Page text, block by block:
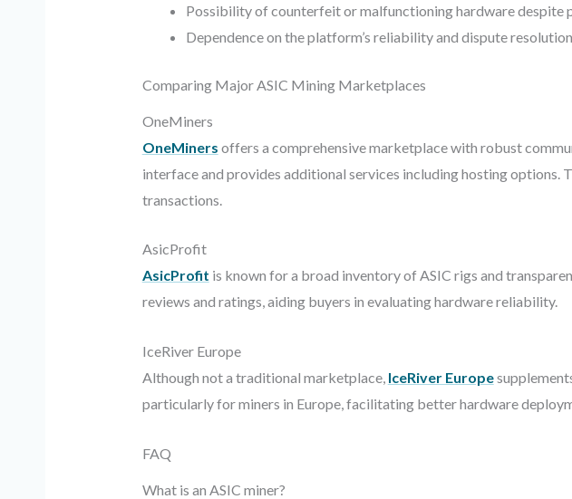
Possibility of counterfeit or malfunctioning hardware despite
Dependence on the platform’s reliability and dispute
Comparing Major ASIC Mining Marketplaces
OneMiners
OneMiners offers a comprehensive marketplace with robust
interface and provides additional services including hosting
transactions.
AsicProfit
AsicProfit is known for a broad inventory of ASIC rigs and
reviews and ratings, aiding buyers in evaluating hardware reliability.
IceRiver Europe
Although not a traditional marketplace, IceRiver Europe
particularly for miners in Europe, facilitating better hardware
FAQ
What is an ASIC miner?